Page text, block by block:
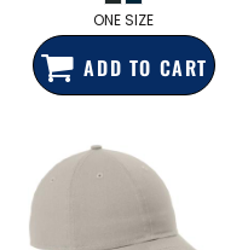
ONE SIZE
ADD TO CART